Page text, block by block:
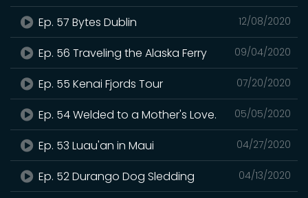
12/08/2020
Ep. 57 Bytes Dublin
09/04/2020
Ep. 56 Traveling the Alaska Ferry
07/20/2020
Ep. 55 Kenai Fjords Tour
05/05/2020
Ep. 54 Welded to a Mother's Love.
04/27/2020
Ep. 53 Luau'an in Maui
04/13/2020
Ep. 52 Durango Dog Sledding